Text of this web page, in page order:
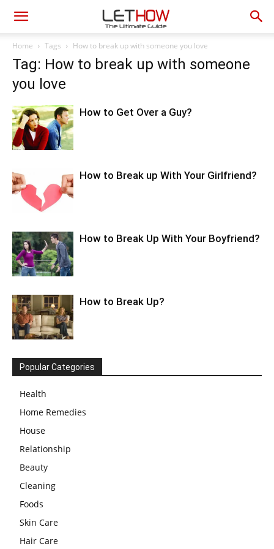
Home Tags How to break up with someone you love
Tag: How to break up with someone
you love
How to Get Over a Guy?
How to Break up With Your Girlfriend?
How to Break Up With Your Boyfriend?
How to Break Up?
Popular Categories
Health
Home Remedies
House
Relationship
Beauty
Cleaning
Foods
Skin Care
Hair Care